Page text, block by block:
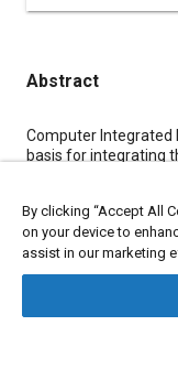
Abstract
Content
Computer Integrated
basis for integrating
enterprise including
engineering,
operations. To
product enterprise
The computer
By clicking “Accept All
on your device to
assist in our marketing